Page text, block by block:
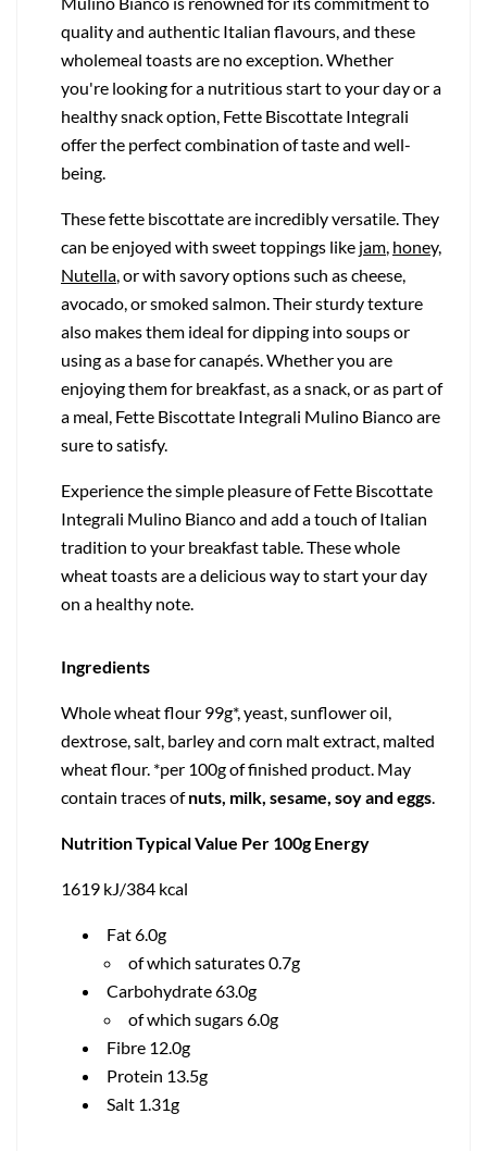
quality and authentic Italian flavours, and these
wholemeal toasts are no exception. Whether
you're looking for a nutritious start to your day or a
healthy snack option, Fette Biscottate Integrali
offer the perfect combination of taste and well-
being.
These fette biscottate are incredibly versatile. They
can be enjoyed with sweet toppings like jam, honey,
Nutella, or with savory options such as cheese,
avocado, or smoked salmon. Their sturdy texture
also makes them ideal for dipping into soups or
using as a base for canapés. Whether you are
enjoying them for breakfast, as a snack, or as part of
a meal, Fette Biscottate Integrali Mulino Bianco are
sure to satisfy.
Experience the simple pleasure of Fette Biscottate
Integrali Mulino Bianco and add a touch of Italian
tradition to your breakfast table. These whole
wheat toasts are a delicious way to start your day
on a healthy note.
Ingredients
Whole wheat flour 99g*, yeast, sunflower oil,
dextrose, salt, barley and corn malt extract, malted
wheat flour. *per 100g of finished product. May
contain traces ofnuts, milk, sesame, soy and eggs.
Nutrition Typical Value Per 100g Energy
1619 kJ/384 kcal
Fat 6.0g
of which saturates 0.7g
Carbohydrate 63.0g
of which sugars 6.0g
Fibre 12.0g
Protein 13.5g
Salt 1.31g